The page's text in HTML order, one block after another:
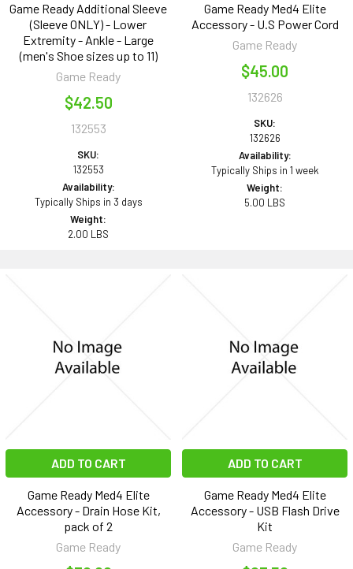
Game Ready Additional Sleeve
(Sleeve ONLY) - Lower
Extremity - Ankle - Large
(men's Shoe sizes up to 11)
Game Ready
$42.50
132553
SKU:
132553
Availability:
Typically Ships in 3 days
Weight:
2.00 LBS
Game Ready Med4 Elite
Accessory - U.S Power Cord
Game Ready
$45.00
132626
SKU:
132626
Availability:
Typically Ships in 1 week
Weight:
5.00 LBS
ADD TO CART
Game Ready Med4 Elite
Accessory - Drain Hose Kit,
pack of 2
Game Ready
ADD TO CART
Game Ready Med4 Elite
Accessory - USB Flash Drive
Kit
Game Ready